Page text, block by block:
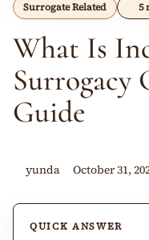
Surrogate Related 5
What Is
Surrogacy
Guide
yunda October 31,
QUICK ANSWER